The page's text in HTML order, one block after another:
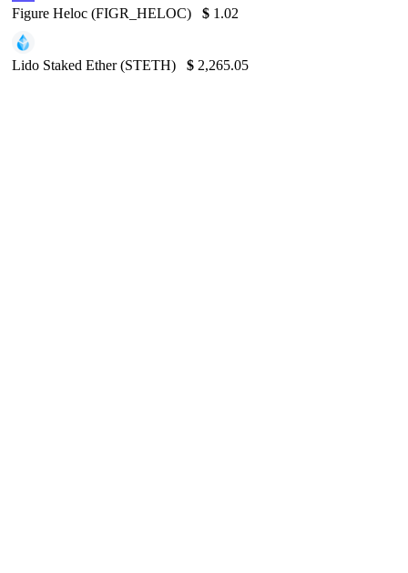
Figure Heloc (FIGR_HELOC) $ 1.02
Lido Staked Ether (STETH) $ 2,265.05